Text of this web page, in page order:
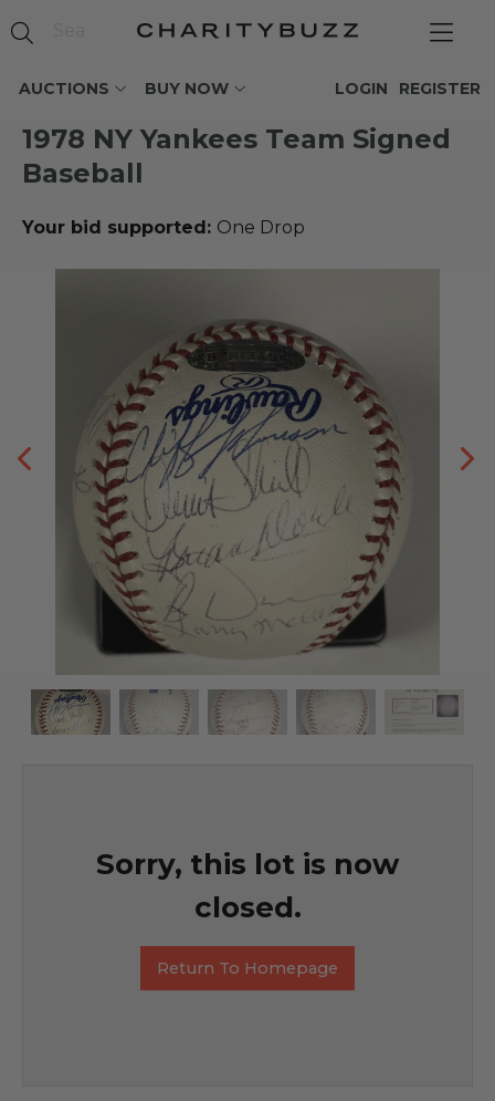
AUCTIONS BUY NOW REGISTER
LOGIN
1978 NY Yankees Team Signed
Baseball
Your bid supported: One Drop
Sorry, this lot is now
closed.
Return To Homepage